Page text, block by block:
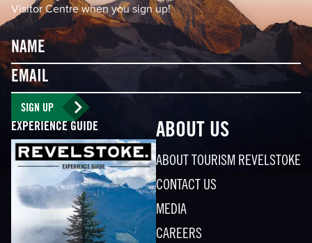
Visitor Centre when you sign up!
Name
Email
SIGN UP
ABOUT US
ABOUT TOURISM REVELSTOKE
CONTACT US
MEDIA
CAREERS
EXPERIENCE GUIDE